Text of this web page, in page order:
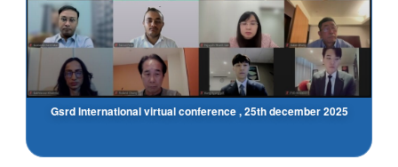
Gsrd International virtual conference , 25th december 2025